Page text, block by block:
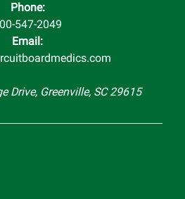
Phone:
547-2049
Email:
Drive, Greenville, SC 29615